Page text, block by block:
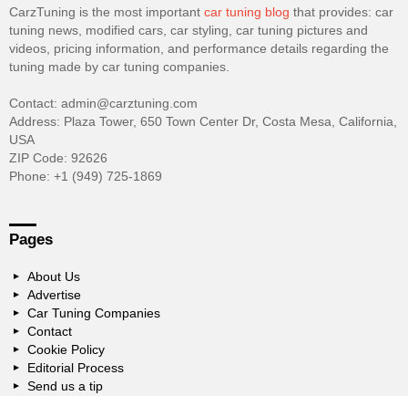
CarzTuning is the most important car tuning blog that provides: car
tuning news, modified cars, car styling, car tuning pictures and
videos, pricing information, and performance details regarding the
tuning made by car tuning companies.
Contact: admin@carztuning.com
Address: Plaza Tower, 650 Town Center Dr, Costa Mesa, California,
USA
ZIP Code: 92626
Phone: +1 (949) 725-1869
Pages
About Us
Advertise
Car Tuning Companies
Contact
Cookie Policy
Editorial Process
Send us a tip